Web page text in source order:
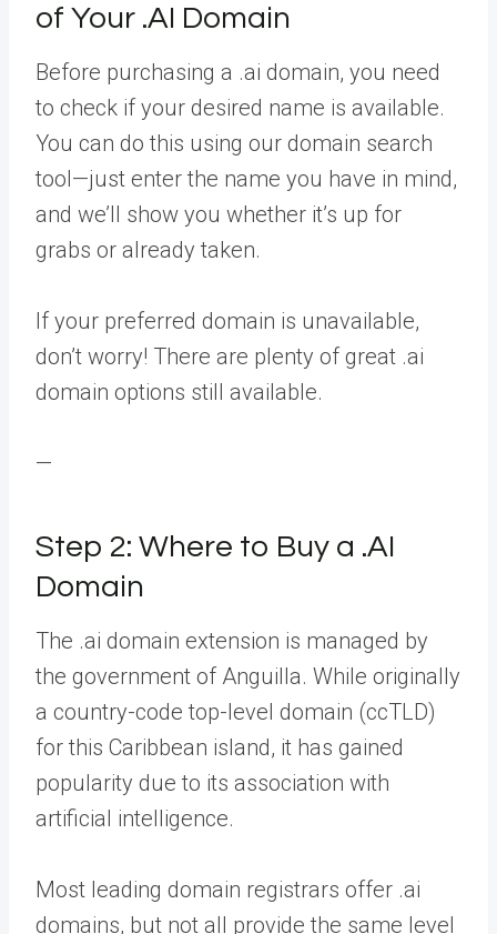
of Your .AI Domain
Before purchasing a .ai domain, you need
to check if your desired name is available.
You can do this using our domain search
tool—just enter the name you have in mind,
and we’ll show you whether it’s up for
grabs or already taken.
If your preferred domain is unavailable,
don’t worry! There are plenty of great .ai
domain options still available.
—
Step 2: Where to Buy a .AI
Domain
The .ai domain extension is managed by
the government of Anguilla. While originally
a country-code top-level domain (ccTLD)
for this Caribbean island, it has gained
popularity due to its association with
artificial intelligence.
Most leading domain registrars offer .ai
domains, but not all provide the same level